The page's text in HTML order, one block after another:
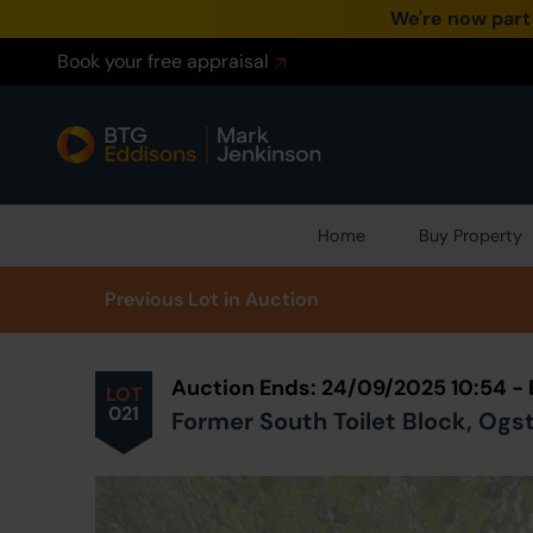
We're now
Book your free appraisal
Home Buy Property
Previous Lot in Auction
LOT
021
Auction Ends: 24/09/2025 10:54 -
Former South Toilet Block,